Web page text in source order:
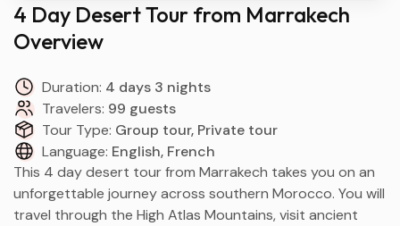
4 Day Desert Tour from Marrakech
Overview
Duration: 4 days 3 nights
Travelers: 99 guests
Tour Type: Group tour, Private tour
Language: English, French
This 4 day desert tour from Marrakech takes you on an
unforgettable journey across southern Morocco. You will
travel through the High Atlas Mountains, visit ancient